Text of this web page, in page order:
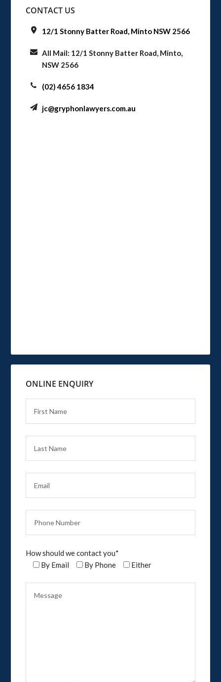
CONTACT US
12/1 Stonny Batter Road, Minto NSW 2566
All Mail: 12/1 Stonny Batter Road, Minto,
NSW 2566
(02) 4656 1834
jc@gryphonlawyers.com.au
ONLINE ENQUIRY
How should we contact you*
By Email
By Phone Either